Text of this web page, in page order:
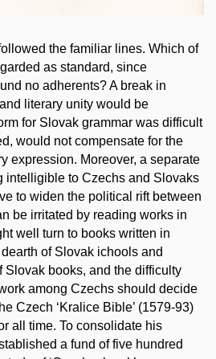
the familiar lines. Which of
as standard, since
no adherents? A break in
literary unity would be
for Slovak grammar was difficult
would not compensate for the
expression. Moreover, a separate
intelligible to Czechs and Slovaks
to widen the political rift between
be irritated by reading works in
well turn to books written in
of Slovak ichools and
Slovak books, and the difficulty
among Czechs should decide
Czech ‘Kralice Bible’ (1579-93)
all time. To consolidate his
a fund of five hundred